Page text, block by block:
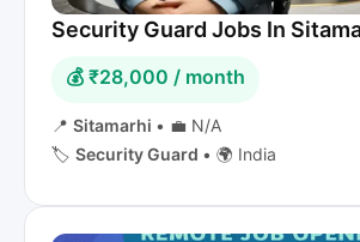
Security Guard Jobs In
💰 ₹28,000 / month
📍 Sitamarhi • 💼 N/A
🏷️ Security Guard • 🌍 India